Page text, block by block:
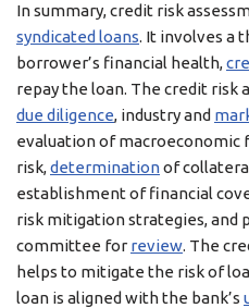
In summary, credit risk
syndicated loans. It involves a
borrower’s financial health,
repay the loan. The credit risk
due diligence, industry and
evaluation of macroeconomic
risk,determinationof
establishment of financial
risk mitigation strategies, and
committee for review. The
helps to mitigate the risk of
loan is aligned with the bank’s